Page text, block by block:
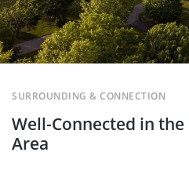
Well-Connected in
Area
SURROUNDING & CONNECTION